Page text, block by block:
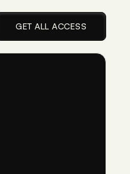
GET ALL ACCESS